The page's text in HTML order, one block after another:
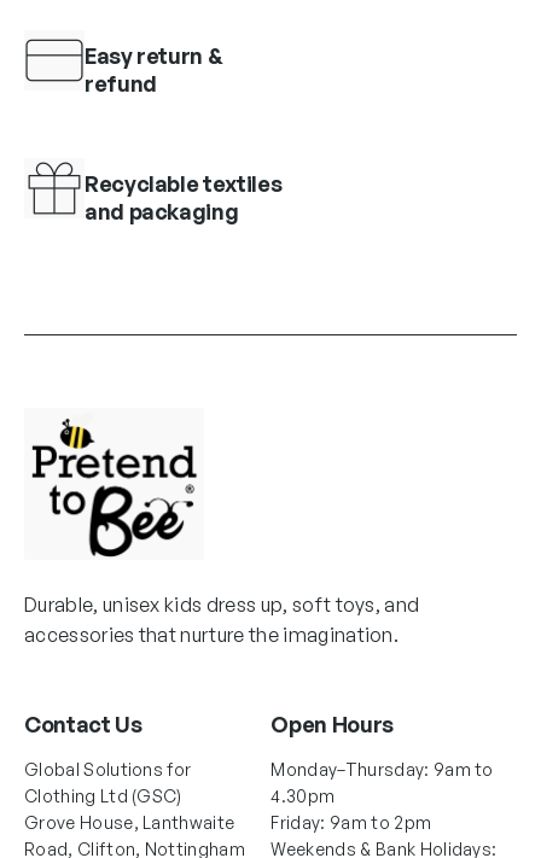
Easy return &
refund
Recyclable textiles
and packaging
Durable, unisex kids dress up, soft toys, and
accessories that nurture the imagination.
Contact Us
Global Solutions for
Clothing Ltd (GSC)
Grove House, Lanthwaite
Road, Clifton, Nottingham
Open Hours
Monday–Thursday: 9am to
4.30pm
Friday: 9am to 2pm
Weekends & Bank Holidays: